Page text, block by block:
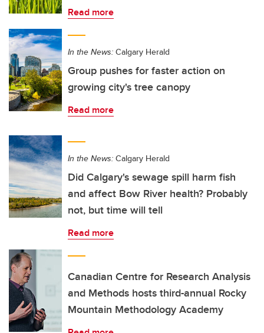
Read more
In the News: Calgary Herald
Group pushes for faster action on
growing city's tree canopy
Read more
In the News: Calgary Herald
Did Calgary's sewage spill harm fish
and affect Bow River health? Probably
not, but time will tell
Read more
Canadian Centre for Research Analysis
and Methods hosts third-annual Rocky
Mountain Methodology Academy